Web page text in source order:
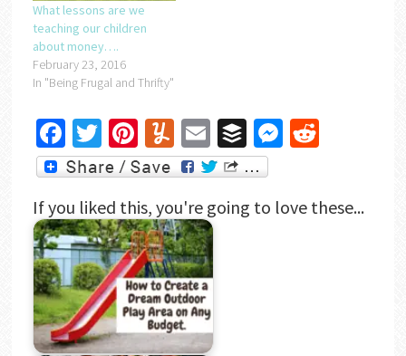
What lessons are we
teaching our children
about money….
February 23, 2016
In "Being Frugal and Thrifty"
Facebook
Twitter
Pinterest
Yummly
EmailBufferMessenger
Reddit
If you liked this, you're going to love these...